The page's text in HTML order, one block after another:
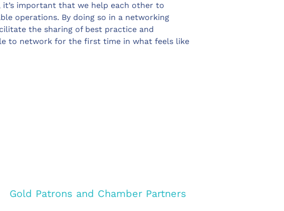
it’s important that we help each other to
operations. By doing so in a networking
the sharing of best practice and
to network for the first time in what feels like
Gold Patrons and Chamber Partners